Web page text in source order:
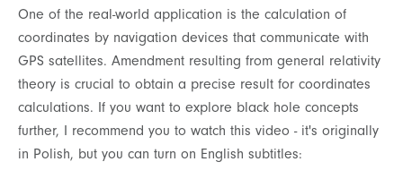
One of the real-world application is the calculation of
coordinates by navigation devices that communicate with
GPS satellites. Amendment resulting from general relativity
theory is crucial to obtain a precise result for coordinates
calculations. If you want to explore black hole concepts
further, I recommend you to watch this video - it's originally
in Polish, but you can turn on English subtitles: